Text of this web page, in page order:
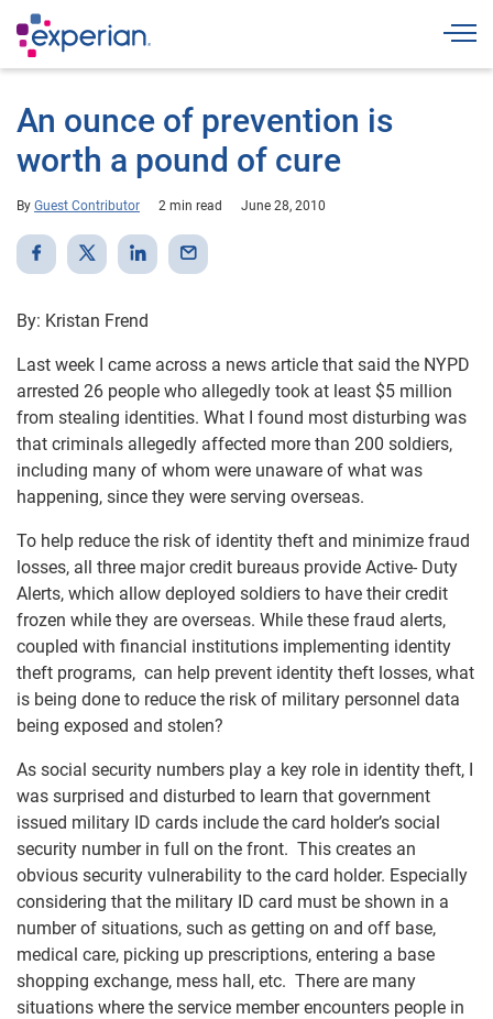
An ounce of prevention is
worth a pound of cure
By Guest Contributor 2 min read June 28, 2010
By: Kristan Frend
Last week I came across a news article that said the NYPD
arrested 26 people who allegedly took at least $5 million
from stealing identities. What I found most disturbing was
that criminals allegedly affected more than 200 soldiers,
including many of whom were unaware of what was
happening, since they were serving overseas.
To help reduce the risk of identity theft and minimize fraud
losses, all three major credit bureaus provide Active- Duty
Alerts, which allow deployed soldiers to have their credit
frozen while they are overseas. While these fraud alerts,
coupled with financial institutions implementing identity
theft programs, can help prevent identity theft losses, what
is being done to reduce the risk of military personnel data
being exposed and stolen?
As social security numbers play a key role in identity theft, I
was surprised and disturbed to learn that government
issued military ID cards include the card holder’s social
security number in full on the front. This creates an
obvious security vulnerability to the card holder. Especially
considering that the military ID card must be shown in a
number of situations, such as getting on and off base,
medical care, picking up prescriptions, entering a base
shopping exchange, mess hall, etc. There are many
situations where the service member encounters people in